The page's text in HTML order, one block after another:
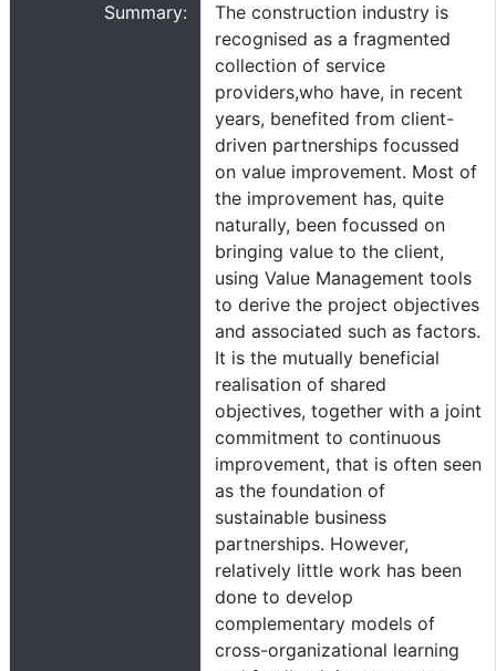
Summary:
The construction industry is
recognised as a fragmented
collection of service
providers,who have, in recent
years, benefited from client-
driven partnerships focussed
on value improvement. Most of
the improvement has, quite
naturally, been focussed on
bringing value to the client,
using Value Management tools
to derive the project objectives
and associated such as factors.
It is the mutually beneficial
realisation of shared
objectives, together with a joint
commitment to continuous
improvement, that is often seen
as the foundation of
sustainable business
partnerships. However,
relatively little work has been
done to develop
complementary models of
cross-organizational learning